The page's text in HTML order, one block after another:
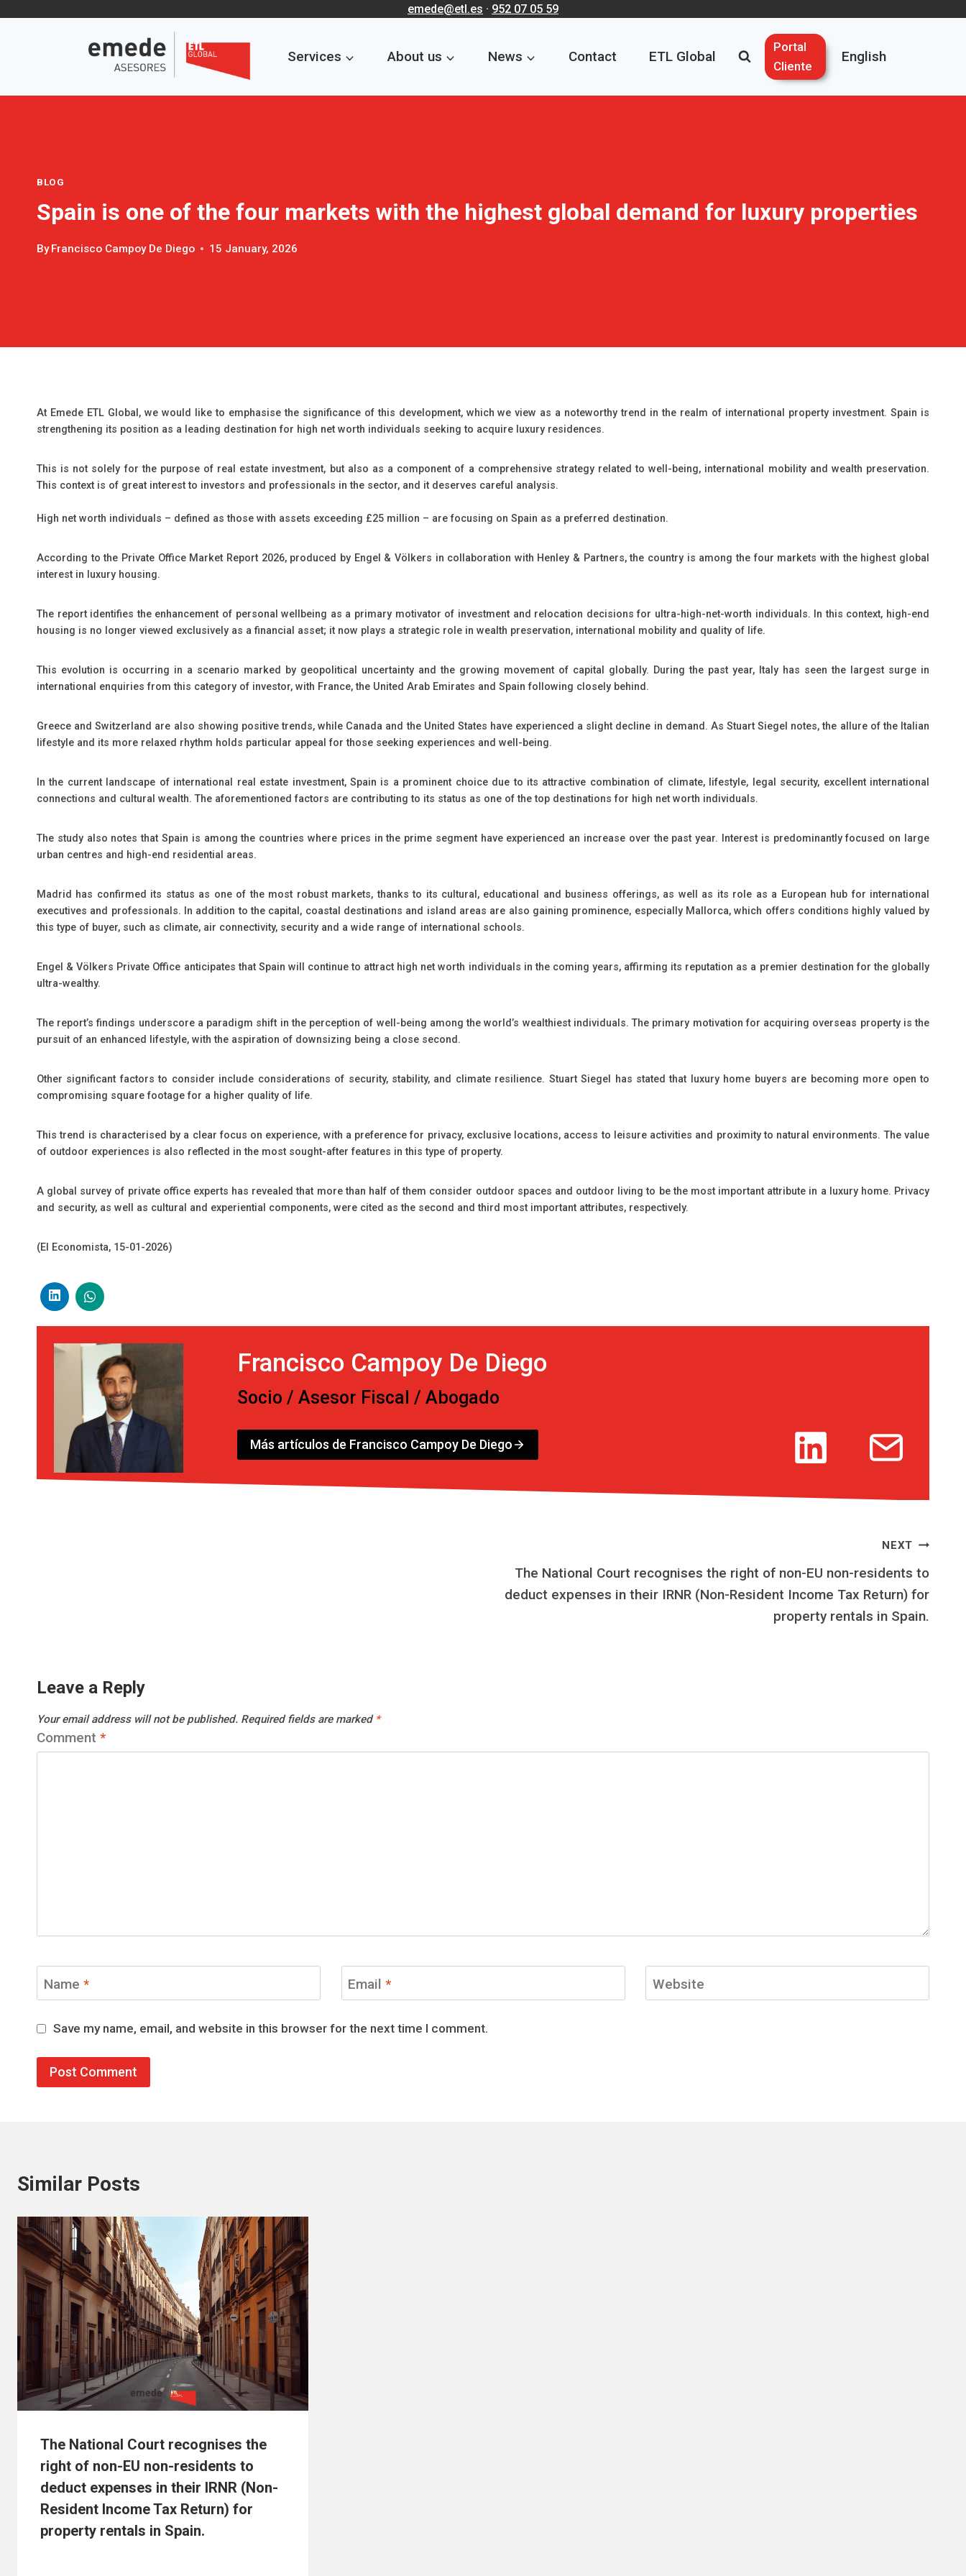
emede@etl.es · 952 07 05 59
Services About us News Contact ETL Global
Portal
Cliente
English
BLOG
Spain is one of the four markets with the highest global demand for luxury properties
By Francisco Campoy De Diego 15 January, 2026
At Emede ETL Global, we would like to emphasise the significance of this development, which we view as a noteworthy trend in the realm of international property investment. Spain is
strengthening its position as a leading destination for high net worth individuals seeking to acquire luxury residences.
This is not solely for the purpose of real estate investment, but also as a component of a comprehensive strategy related to well-being, international mobility and wealth preservation.
This context is of great interest to investors and professionals in the sector, and it deserves careful analysis.
High net worth individuals – defined as those with assets exceeding £25 million – are focusing on Spain as a preferred destination.
According to the Private Office Market Report 2026, produced by Engel & Völkers in collaboration with Henley & Partners, the country is among the four markets with the highest global
interest in luxury housing.
The report identifies the enhancement of personal wellbeing as a primary motivator of investment and relocation decisions for ultra-high-net-worth individuals. In this context, high-end
housing is no longer viewed exclusively as a financial asset; it now plays a strategic role in wealth preservation, international mobility and quality of life.
This evolution is occurring in a scenario marked by geopolitical uncertainty and the growing movement of capital globally. During the past year, Italy has seen the largest surge in
international enquiries from this category of investor, with France, the United Arab Emirates and Spain following closely behind.
Greece and Switzerland are also showing positive trends, while Canada and the United States have experienced a slight decline in demand. As Stuart Siegel notes, the allure of the Italian
lifestyle and its more relaxed rhythm holds particular appeal for those seeking experiences and well-being.
In the current landscape of international real estate investment, Spain is a prominent choice due to its attractive combination of climate, lifestyle, legal security, excellent international
connections and cultural wealth. The aforementioned factors are contributing to its status as one of the top destinations for high net worth individuals.
The study also notes that Spain is among the countries where prices in the prime segment have experienced an increase over the past year. Interest is predominantly focused on large
urban centres and high-end residential areas.
Madrid has confirmed its status as one of the most robust markets, thanks to its cultural, educational and business offerings, as well as its role as a European hub for international
executives and professionals. In addition to the capital, coastal destinations and island areas are also gaining prominence, especially Mallorca, which offers conditions highly valued by
this type of buyer, such as climate, air connectivity, security and a wide range of international schools.
Engel & Völkers Private Office anticipates that Spain will continue to attract high net worth individuals in the coming years, affirming its reputation as a premier destination for the globally
ultra-wealthy.
The report’s findings underscore a paradigm shift in the perception of well-being among the world’s wealthiest individuals. The primary motivation for acquiring overseas property is the
pursuit of an enhanced lifestyle, with the aspiration of downsizing being a close second.
Other significant factors to consider include considerations of security, stability, and climate resilience. Stuart Siegel has stated that luxury home buyers are becoming more open to
compromising square footage for a higher quality of life.
This trend is characterised by a clear focus on experience, with a preference for privacy, exclusive locations, access to leisure activities and proximity to natural environments. The value
of outdoor experiences is also reflected in the most sought-after features in this type of property.
A global survey of private office experts has revealed that more than half of them consider outdoor spaces and outdoor living to be the most important attribute in a luxury home. Privacy
and security, as well as cultural and experiential components, were cited as the second and third most important attributes, respectively.
(El Economista, 15-01-2026)
Francisco Campoy De Diego
Socio / Asesor Fiscal / Abogado
Más artículos de Francisco Campoy De Diego
NEXT
The National Court recognises the right of non-EU non-residents to
deduct expenses in their IRNR (Non-Resident Income Tax Return) for
property rentals in Spain.
Leave a Reply
Your email address will not be published. Required fields are marked *
Comment *
Name * Email * Website
Save my name, email, and website in this browser for the next time I comment.
Similar Posts
The National Court recognises the
right of non-EU non-residents to
deduct expenses in their IRNR (Non-
Resident Income Tax Return) for
property rentals in Spain.